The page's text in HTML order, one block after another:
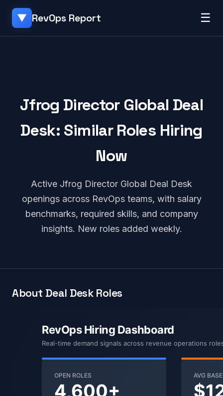
▼ RevOps Report ☰
Jfrog Director Global Deal
Desk: Similar Roles Hiring
Now
Active Jfrog Director Global Deal Desk
openings across RevOps teams, with salary
benchmarks, required skills, and company
insights. New roles added weekly.
About Deal Desk Roles